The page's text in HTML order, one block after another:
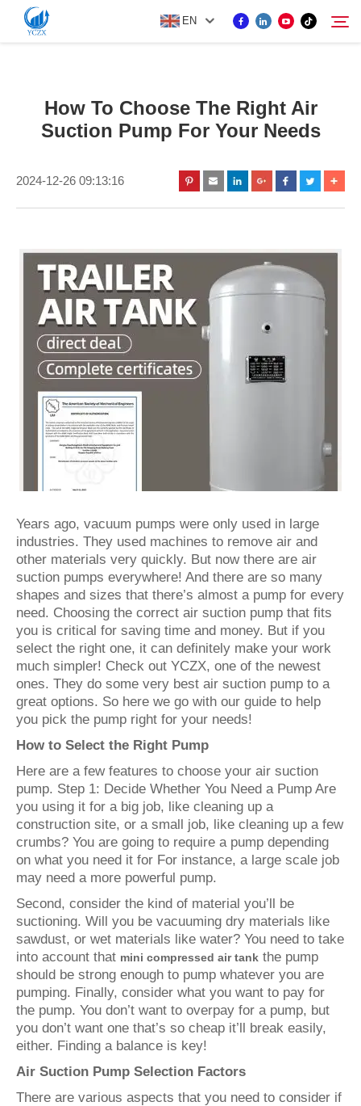
EN
PRODUCT
Search
How To Choose The Right Air
Suction Pump For Your Needs
2024-12-26 09:13:16
Years ago, vacuum pumps were only used in large
industries. They used machines to remove air and
other materials very quickly. But now there are air
suction pumps everywhere! And there are so many
shapes and sizes that there’s almost a pump for every
need. Choosing the correct air suction pump that fits
you is critical for saving time and money. But if you
select the right one, it can definitely make your work
much simpler! Check out YCZX, one of the newest
ones. They do some very best air suction pump to a
great options. So here we go with our guide to help
you pick the pump right for your needs!
How to Select the Right Pump
Here are a few features to choose your air suction
pump. Step 1: Decide Whether You Need a Pump Are
you using it for a big job, like cleaning up a
construction site, or a small job, like cleaning up a few
crumbs? You are going to require a pump depending
on what you need it for For instance, a large scale job
may need a more powerful pump.
Second, consider the kind of material you’ll be
suctioning. Will you be vacuuming dry materials like
sawdust, or wet materials like water? You need to take
into account that mini compressed air tank the pump
should be strong enough to pump whatever you are
pumping. Finally, consider what you want to pay for
the pump. You don’t want to overpay for a pump, but
you don’t want one that’s so cheap it’ll break easily,
either. Finding a balance is key!
Air Suction Pump Selection Factors
There are various aspects that you need to consider if